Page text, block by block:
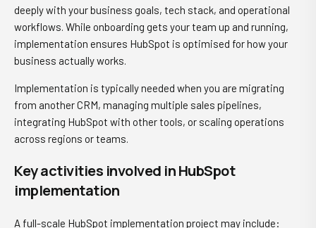
deeply with your business goals, tech stack, and operational
workflows. While onboarding gets your team up and running,
implementation ensures HubSpot is optimised for how your
business actually works.
Implementation is typically needed when you are migrating
from another CRM, managing multiple sales pipelines,
integrating HubSpot with other tools, or scaling operations
across regions or teams.
Key activities involved in HubSpot
implementation
A full-scale HubSpot implementation project may include: